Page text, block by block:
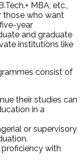
MBA, etc.,
those who want
year
and graduate
institutions like
consist of
their studies can
in a
or supervisory
with